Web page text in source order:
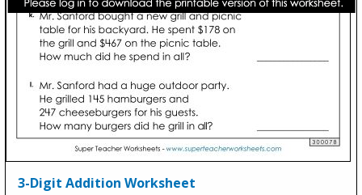
3-Digit Addition Worksheet